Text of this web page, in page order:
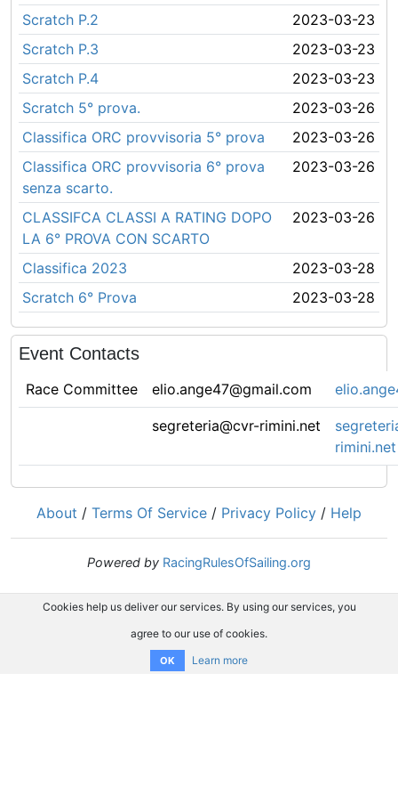
Scratch P.2
2023-03-23
Scratch P.3
2023-03-23
Scratch P.4
2023-03-23
Scratch 5° prova.
2023-03-26
Classifica ORC provvisoria 5° prova
2023-03-26
Classifica ORC provvisoria 6° prova
senza scarto.
2023-03-26
CLASSIFCA CLASSI A RATING DOPO
LA 6° PROVA CON SCARTO
2023-03-26
Classifica 2023
2023-03-28
Scratch 6° Prova
2023-03-28
Event Contacts
Race Committee elio.ange47@gmail.com
segreteria@cvr-rimini.net
rimini.net
About / Terms Of Service / Privacy Policy / Help
Powered by RacingRulesOfSailing.org
Cookies help us deliver our services. By using our services, you
agree to our use of cookies.
OK Learn more